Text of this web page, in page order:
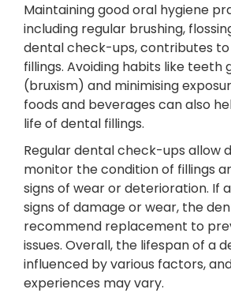
Maintaining good oral hygiene
including regular brushing,
dental check-ups, contributes
fillings. Avoiding habits like teeth
(bruxism) and minimising
foods and beverages can also
life of dental fillings.
Regular dental check-ups allow
monitor the condition of fillings
signs of wear or deterioration. If
signs of damage or wear, the
recommend replacement to
issues. Overall, the lifespan of a
influenced by various factors,
experiences may vary.